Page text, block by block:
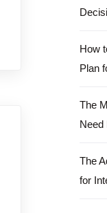
How
Plan
The
Need
The
for